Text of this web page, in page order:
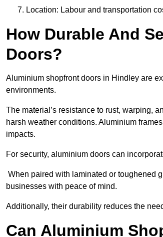
Location: Labour and transportation
How Durable And
Doors?
Aluminium shopfront doors in Hindley are
environments.
The material’s resistance to rust, warping,
harsh weather conditions. Aluminium
impacts.
For security, aluminium doors can
When paired with laminated or toughened
businesses with peace of mind.
Additionally, their durability reduces the
Can Aluminium